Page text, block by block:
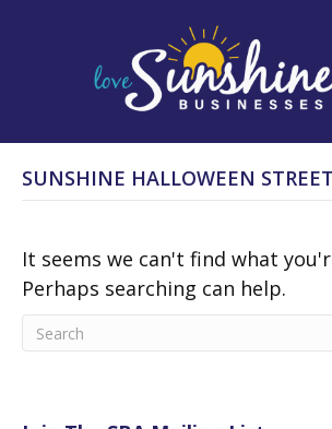
SUNSHINE HALLOWEEN
It seems we can't find what
Perhaps searching can help.